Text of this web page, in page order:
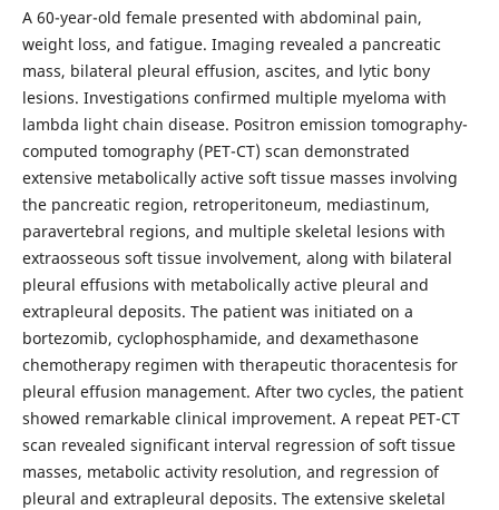
A 60-year-old female presented with abdominal pain,
weight loss, and fatigue. Imaging revealed a pancreatic
mass, bilateral pleural effusion, ascites, and lytic bony
lesions. Investigations confirmed multiple myeloma with
lambda light chain disease. Positron emission tomography-
computed tomography (PET-CT) scan demonstrated
extensive metabolically active soft tissue masses involving
the pancreatic region, retroperitoneum, mediastinum,
paravertebral regions, and multiple skeletal lesions with
extraosseous soft tissue involvement, along with bilateral
pleural effusions with metabolically active pleural and
extrapleural deposits. The patient was initiated on a
bortezomib, cyclophosphamide, and dexamethasone
chemotherapy regimen with therapeutic thoracentesis for
pleural effusion management. After two cycles, the patient
showed remarkable clinical improvement. A repeat PET-CT
scan revealed significant interval regression of soft tissue
masses, metabolic activity resolution, and regression of
pleural and extrapleural deposits. The extensive skeletal